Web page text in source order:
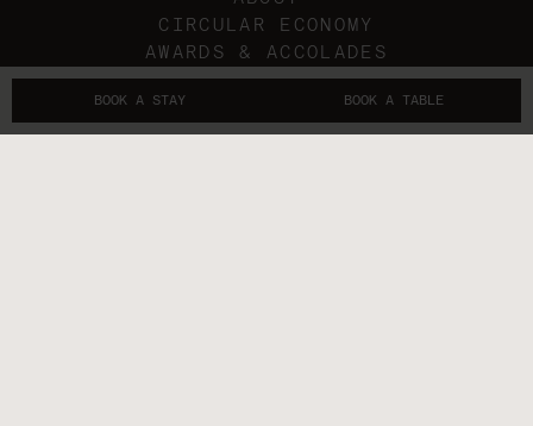
BOOK A STAY BOOK A TABLE
CIRCULAR ECONOMY
AWARDS & ACCOLADES
IN THE NEWS
GIFT VOUCHERS
THE SUBLIMERS